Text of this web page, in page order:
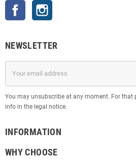
Facebook
NEWSLETTER
You may unsubscribe at any moment. For that
info in the legal notice.
INFORMATION
WHY CHOOSE